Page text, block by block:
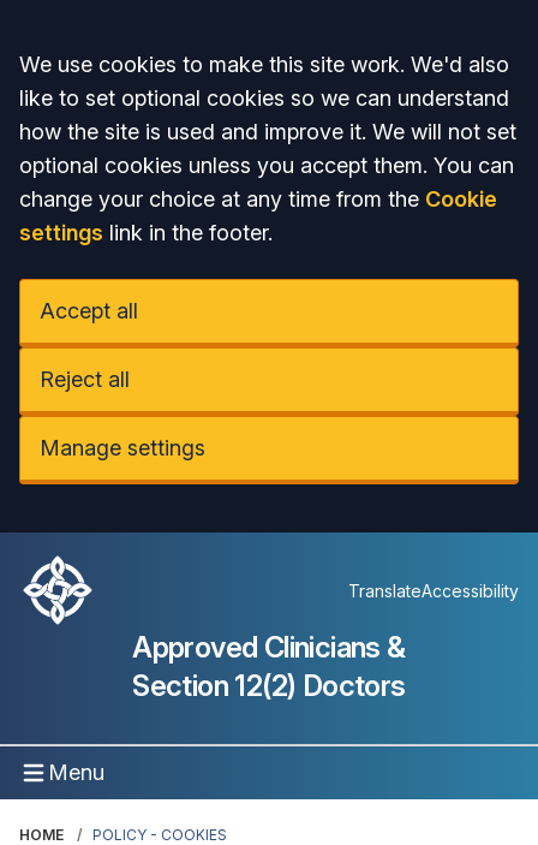
Accept all
We use cookies to make this site work. We'd also
like to set optional cookies so we can understand
how the site is used and improve it. We will not set
optional cookies unless you accept them. You can
change your choice at any time from the Cookie
settings link in the footer.
Accept all
Reject all
Manage settings
TranslateAccessibility
Approved Clinicians &
Section 12(2) Doctors
Menu
HOME POLICY - COOKIES